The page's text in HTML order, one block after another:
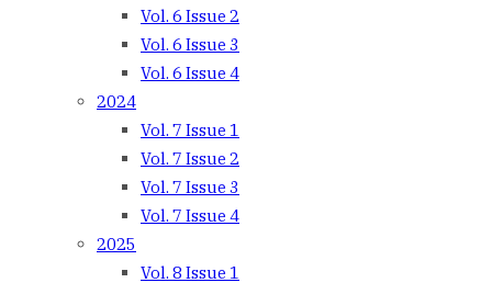
Vol. 6 Issue 2
Vol. 6 Issue 3
Vol. 6 Issue 4
2024
Vol. 7 Issue 1
Vol. 7 Issue 2
Vol. 7 Issue 3
Vol. 7 Issue 4
2025
Vol. 8 Issue 1